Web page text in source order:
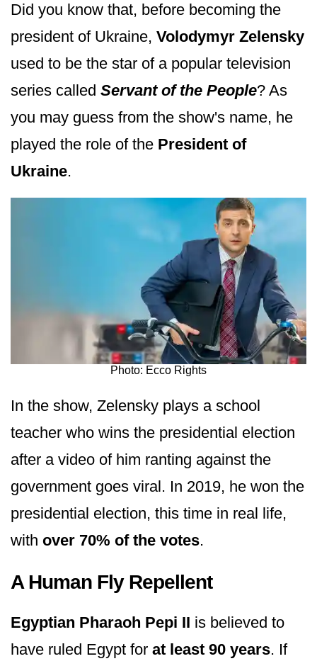
Did you know that, before becoming the
president of Ukraine, Volodymyr Zelensky
used to be the star of a popular television
series called Servant of the People? As
you may guess from the show's name, he
played the role of the President of
Ukraine.
Photo: Ecco Rights
In the show, Zelensky plays a school
teacher who wins the presidential election
after a video of him ranting against the
government goes viral. In 2019, he won the
presidential election, this time in real life,
with over 70% of the votes.
A Human Fly Repellent
Egyptian Pharaoh Pepi II is believed to
have ruled Egypt for at least 90 years. If